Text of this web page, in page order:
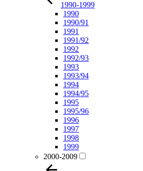
1990-1999
1990
1990/91
1991
1991/92
1992
1992/93
1993
1993/94
1994
1994/95
1995
1995/96
1996
1997
1998
1999
2000-2009